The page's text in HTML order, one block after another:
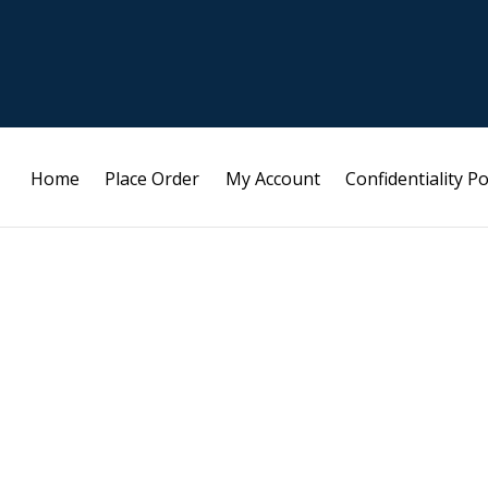
Home Place Order My Account Confidentiality